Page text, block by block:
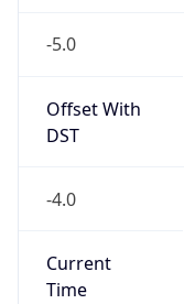
-5.0
Offset With
DST
-4.0
Current
Time